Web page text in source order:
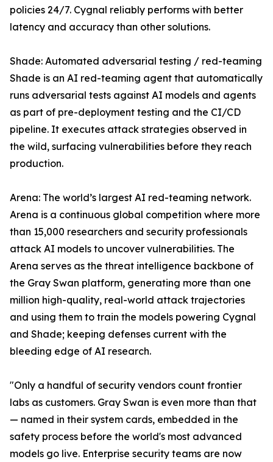
policies 24/7. Cygnal reliably performs with better
latency and accuracy than other solutions.
Shade: Automated adversarial testing / red-teaming
Shade is an AI red-teaming agent that automatically
runs adversarial tests against AI models and agents
as part of pre-deployment testing and the CI/CD
pipeline. It executes attack strategies observed in
the wild, surfacing vulnerabilities before they reach
production.
Arena: The world’s largest AI red-teaming network.
Arena is a continuous global competition where more
than 15,000 researchers and security professionals
attack AI models to uncover vulnerabilities. The
Arena serves as the threat intelligence backbone of
the Gray Swan platform, generating more than one
million high-quality, real-world attack trajectories
and using them to train the models powering Cygnal
and Shade; keeping defenses current with the
bleeding edge of AI research.
"Only a handful of security vendors count frontier
labs as customers. Gray Swan is even more than that
— named in their system cards, embedded in the
safety process before the world's most advanced
models go live. Enterprise security teams are now